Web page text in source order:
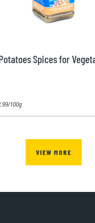
Spices for
100g
VIEW MORE